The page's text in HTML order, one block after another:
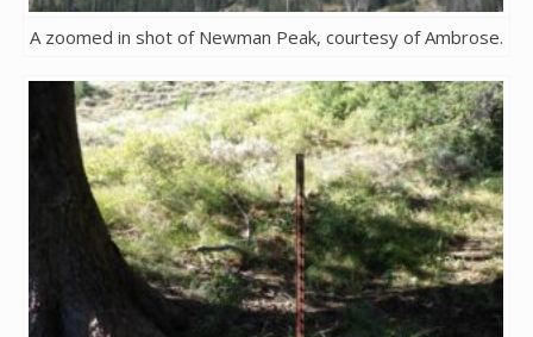
A zoomed in shot of Newman Peak, courtesy of Ambrose.